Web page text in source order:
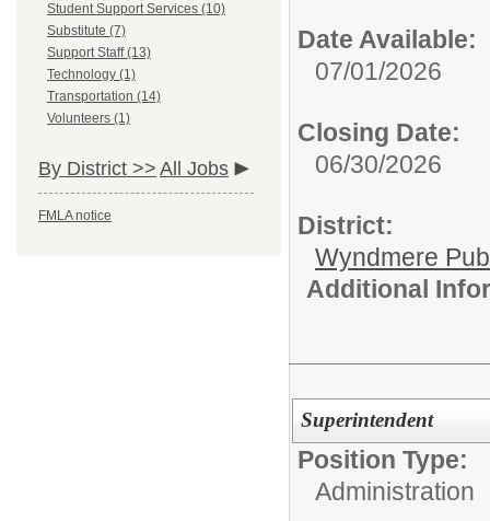
Student Support Services (10)
Substitute (7)
Support Staff (13)
Technology (1)
Transportation (14)
Volunteers (1)
By District >> All Jobs
FMLA notice
Date Available:
07/01/2026
Closing Date:
06/30/2026
District:
Wyndmere
Additional
Superintendent
Position Type:
Administration